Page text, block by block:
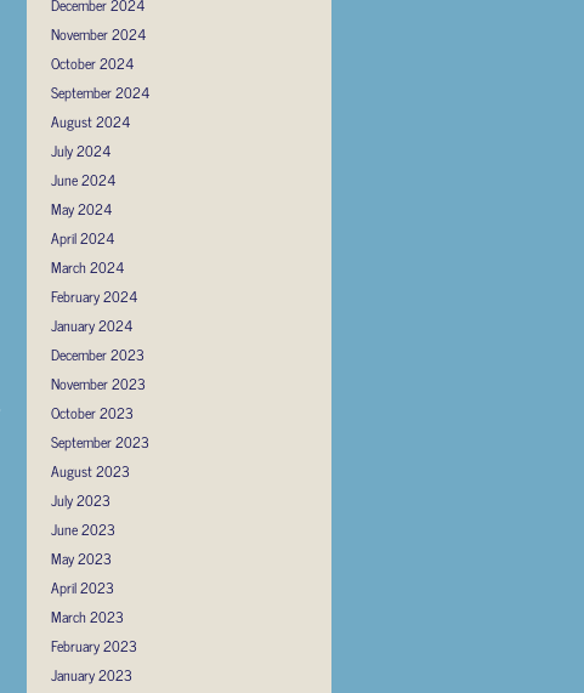
December 2024
November 2024
October 2024
September 2024
August 2024
July 2024
June 2024
May 2024
April 2024
March 2024
February 2024
January 2024
December 2023
November 2023
October 2023
September 2023
August 2023
July 2023
June 2023
May 2023
April 2023
March 2023
February 2023
January 2023